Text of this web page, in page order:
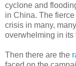
cyclone and
in China. The
crisis in many,
overwhelming in its
Then there are the